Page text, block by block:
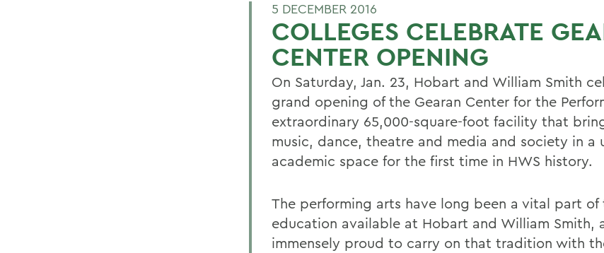
5 DECEMBER 2016
COLLEGES CELEBRATE
CENTER OPENING
On Saturday, Jan. 23, Hobart and William Smith
grand opening of the Gearan Center for the
extraordinary 65,000-square-foot facility that
music, dance, theatre and media and society in a
academic space for the first time in HWS history.
The performing arts have long been a vital part of
education available at Hobart and William Smith,
immensely proud to carry on that tradition with